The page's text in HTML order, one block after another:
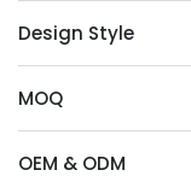
Origin
Guangxi, as the
resources,
Design Style
MOQ
OEM & ODM